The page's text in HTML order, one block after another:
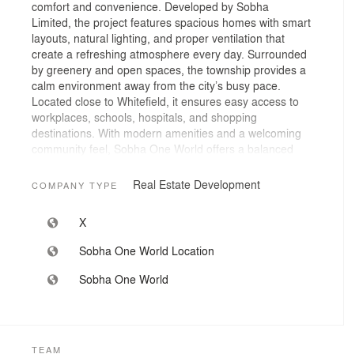
comfort and convenience. Developed by Sobha
Limited, the project features spacious homes with smart
layouts, natural lighting, and proper ventilation that
create a refreshing atmosphere every day. Surrounded
by greenery and open spaces, the township provides a
calm environment away from the city’s busy pace.
Located close to Whitefield, it ensures easy access to
workplaces, schools, hospitals, and shopping
destinations. With modern amenities and a welcoming
community feel, Sobha One World offers a balanced
COMPANY TYPE Real Estate Development
X
Sobha One World Location
Sobha One World
TEAM